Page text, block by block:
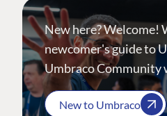
New here? Welcome!
newcomer's guide to
Umbraco Community
New to Umbraco